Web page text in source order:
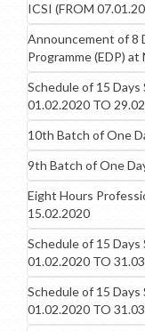
ICSI (FROM
Announcement of 8
Programme (EDP)
Schedule of 15
01.02.2020 TO
10th Batch of One
9th Batch of One
Eight Hours
15.02.2020
Schedule of 15
01.02.2020 TO
Schedule of 15
01.02.2020 TO